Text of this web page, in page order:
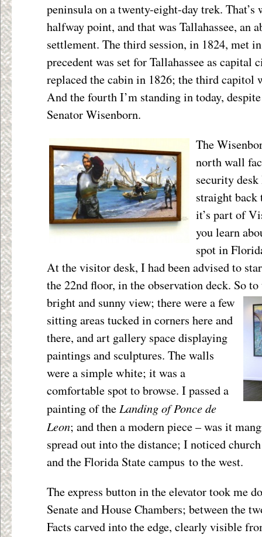
peninsula on a twenty-eight-day trek. That’s
halfway point, and that was Tallahassee, an
settlement. The third session, in 1824, met
precedent was set for Tallahassee as
replaced the cabin in 1826; the third capitol
And the fourth I’m standing in today,
Senator Wisenborn.
The
north wall
security
straight back
it’s part of
you learn
spot in
At the visitor desk, I had been advised to
the 22ndfloor, in the observation deck. So
bright and sunny view; there were a few
sitting areas tucked in corners here and
there, and art gallery space displaying
paintings and sculptures. The walls
were a simple white; it was a
comfortable spot to browse. I passed a
painting of the Landing of Ponce de
Leon; and then a modern piece – was it
spread out into the distance; I noticed
and the Florida State campus to the west.
The express button in the elevator took me
Senate and House Chambers; between the
Facts carved into the edge, clearly visible